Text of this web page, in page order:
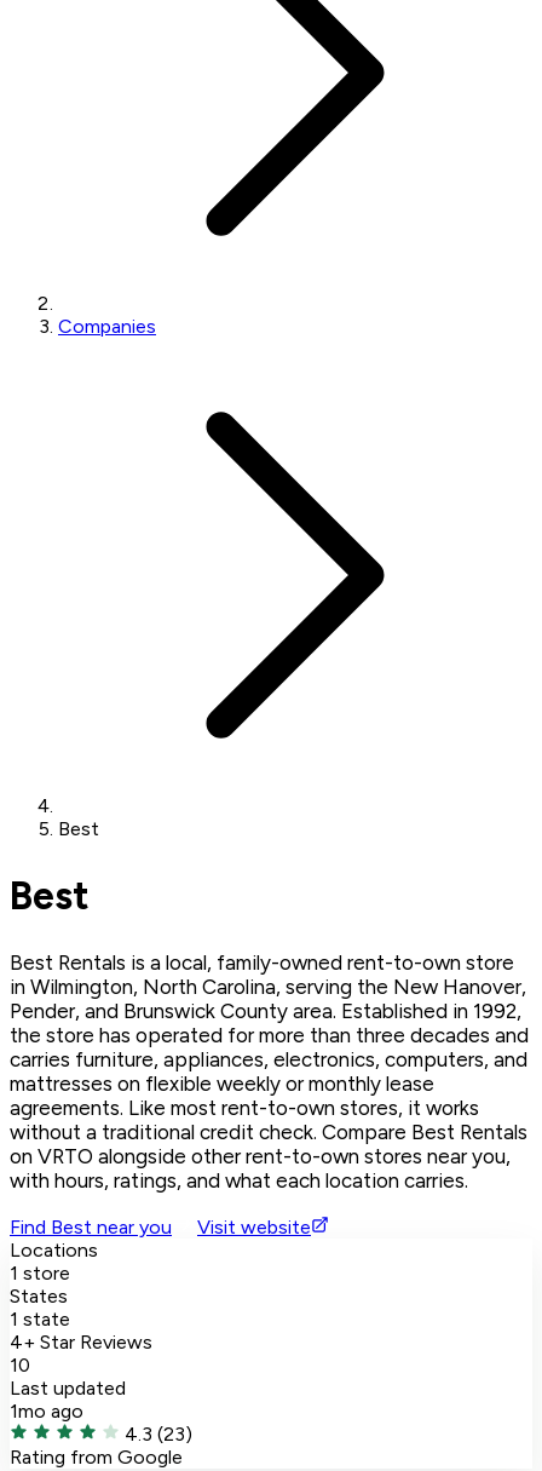
Companies
Best
Best
Best Rentals is a local, family-owned rent-to-own store
in Wilmington, North Carolina, serving the New Hanover,
Pender, and Brunswick County area. Established in 1992,
the store has operated for more than three decades and
carries furniture, appliances, electronics, computers, and
mattresses on flexible weekly or monthly lease
agreements. Like most rent-to-own stores, it works
without a traditional credit check. Compare Best Rentals
on VRTO alongside other rent-to-own stores near you,
with hours, ratings, and what each location carries.
Find Best near you
Visit website
Locations
1 store
States
1 state
4+ Star Reviews
10
Last updated
1mo ago
4.3 (23)
Rating from Google